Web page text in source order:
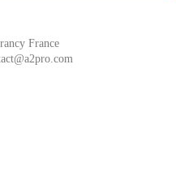
France